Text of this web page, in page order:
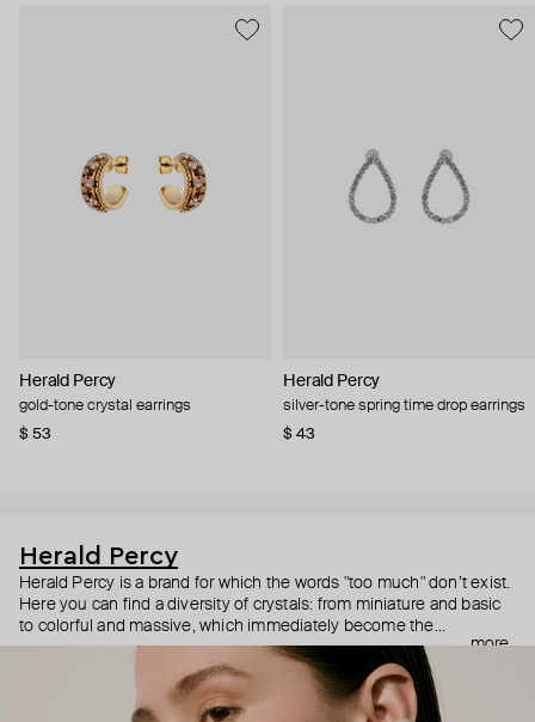
Herald Percy
gold-tone crystal earrings
$ 53
Herald Percy
silver-tone spring time drop earrings
$ 43
Herald Percy
Herald Percy is a brand for which the words "too much" don’t exist.
Here you can find a diversity of crystals: from miniature and basic
to colorful and massive, which immediately become the
centerpiece of the look. Percy's heroine is a metropolitan woman
who needs at least 25-hour days to get everything done, and an
impressive jewelry arsenal to swap out her earrings as she moves
from the office straight to a party.
more